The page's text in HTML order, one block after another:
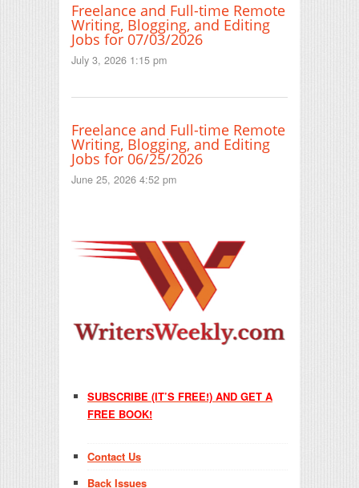
Freelance and Full-time Remote
Writing, Blogging, and Editing
Jobs for 07/03/2026
July 3, 2026 1:15 pm
Freelance and Full-time Remote
Writing, Blogging, and Editing
Jobs for 06/25/2026
June 25, 2026 4:52 pm
SUBSCRIBE (IT’S FREE!) AND GET A
FREE BOOK!
Contact Us
Back Issues